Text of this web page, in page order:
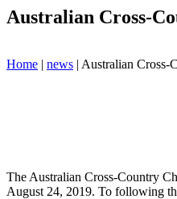
Australian Cross-
Home | news | Australian Cross-
The Australian Cross-Country
August 24, 2019. To following